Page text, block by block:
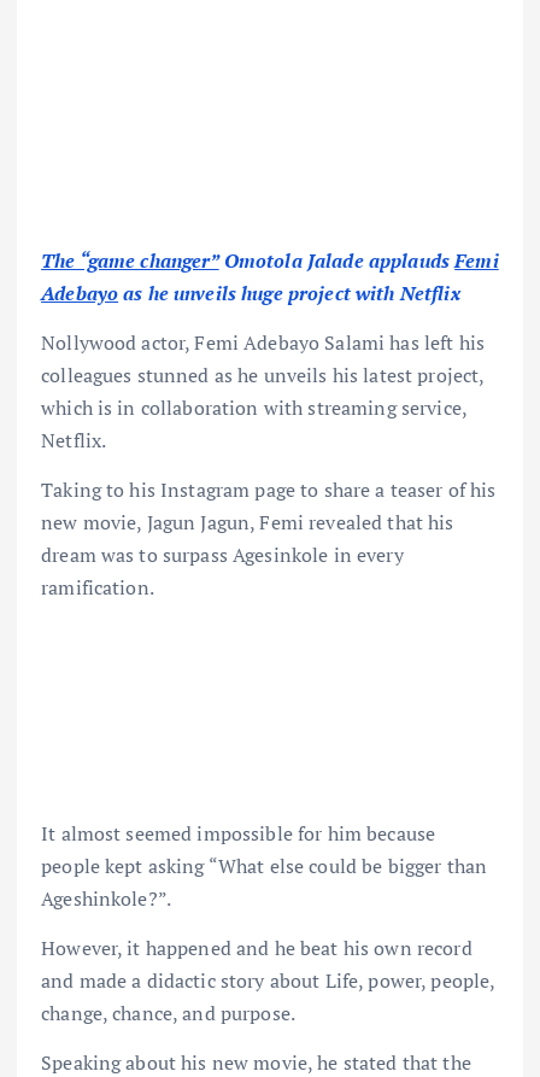
The “game changer”Omotola Jalade applaudsFemi
Adebayoas he unveils huge project with Netflix
Nollywood actor, Femi Adebayo Salami has left his
colleagues stunned as he unveils his latest project,
which is in collaboration with streaming service,
Netflix.
Taking to his Instagram page to share a teaser of his
new movie, Jagun Jagun, Femi revealed that his
dream was to surpass Agesinkole in every
ramification.
It almost seemed impossible for him because
people kept asking “What else could be bigger than
Ageshinkole?”.
However, it happened and he beat his own record
and made a didactic story about Life, power, people,
change, chance, and purpose.
Speaking about his new movie, he stated that the